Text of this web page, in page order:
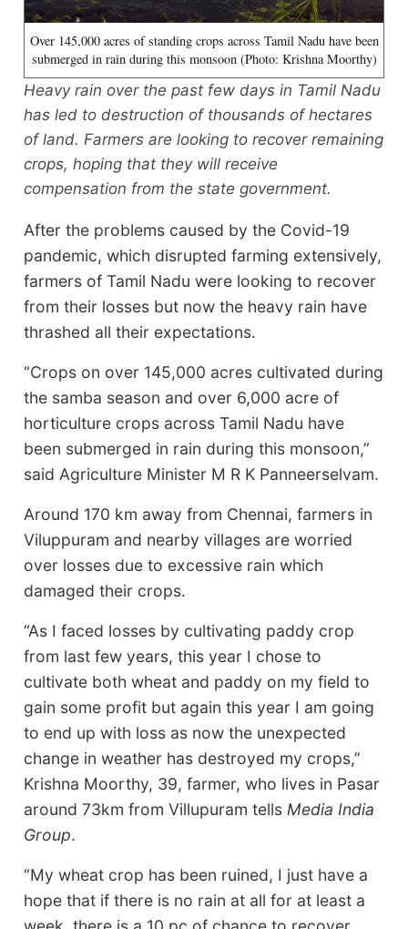
Over 145,000 acres of standing crops across Tamil Nadu have been
submerged in rain during this monsoon (Photo: Krishna Moorthy)
Heavy rain over the past few days in Tamil Nadu
has led to destruction of thousands of hectares
of land. Farmers are looking to recover remaining
crops, hoping that they will receive
compensation from the state government.
After the problems caused by the Covid-19
pandemic, which disrupted farming extensively,
farmers of Tamil Nadu were looking to recover
from their losses but now the heavy rain have
thrashed all their expectations.
“Crops on over 145,000 acres cultivated during
the samba season and over 6,000 acre of
horticulture crops across Tamil Nadu have
been submerged in rain during this monsoon,”
said Agriculture Minister M R K Panneerselvam.
Around 170 km away from Chennai, farmers in
Viluppuram and nearby villages are worried
over losses due to excessive rain which
damaged their crops.
“As I faced losses by cultivating paddy crop
from last few years, this year I chose to
cultivate both wheat and paddy on my field to
gain some profit but again this year I am going
to end up with loss as now the unexpected
change in weather has destroyed my crops,”
Krishna Moorthy, 39, farmer, who lives in Pasar
around 73km from Villupuram tells Media India
Group.
“My wheat crop has been ruined, I just have a
hope that if there is no rain at all for at least a